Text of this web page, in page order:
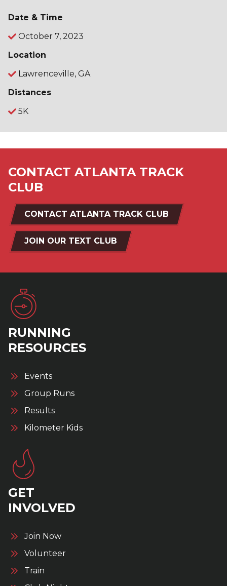
Date & Time
October 7, 2023
Location
Lawrenceville, GA
Distances
5K
CONTACT ATLANTA TRACK
CLUB
CONTACT ATLANTA TRACK CLUB
JOIN OUR TEXT CLUB
RUNNING
RESOURCES
Events
Group Runs
Results
Kilometer Kids
GET
INVOLVED
Join Now
Volunteer
Train